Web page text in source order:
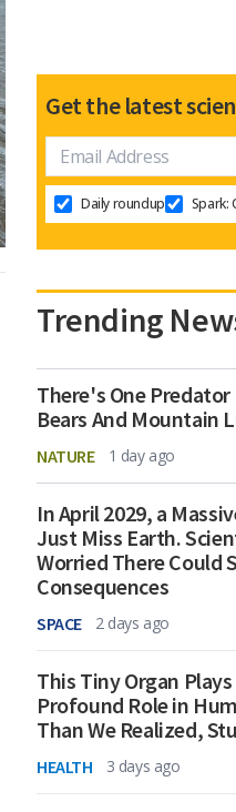
Get the latest
Daily roundup Spark:
Trending
There's One
Bears And Mountain
NATURE 1 day ago
In April 2029, a
Just Miss Earth.
Worried There Could
Consequences
SPACE 2 days ago
This Tiny Organ
Profound Role in
Than We Realized,
HEALTH 3 days ago